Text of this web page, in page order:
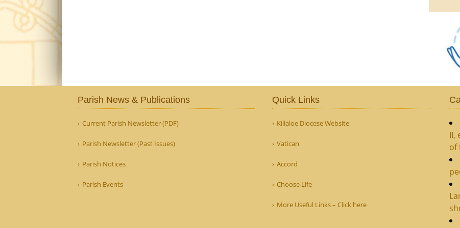
Parish News & Publications
Current Parish Newsletter (PDF)
Parish Newsletter (Past Issues)
Parish Notices
Parish Events
Quick Links
Killaloe Diocese Website
Vatican
Accord
Choose Life
More Useful Links – Click here
II,
of